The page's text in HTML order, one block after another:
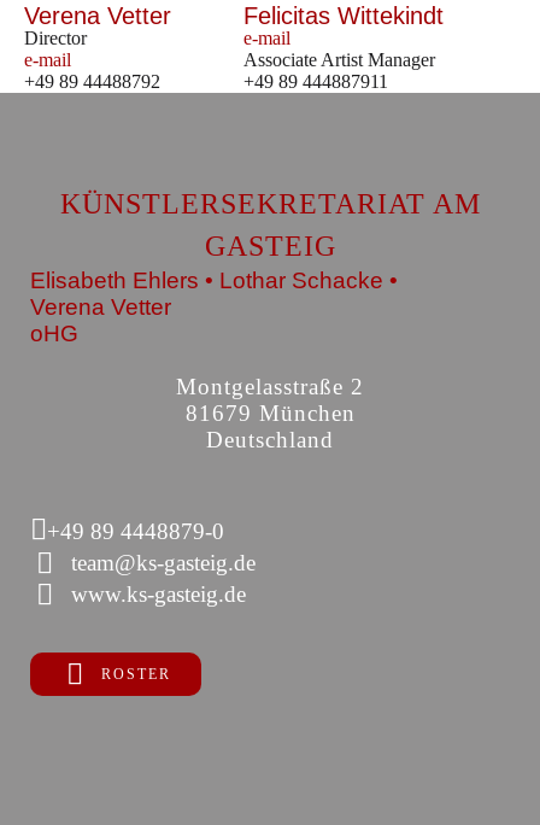
Verena Vetter
Director
e-mail
+49 89 44488792
Felicitas Wittekindt
e-mail
Associate Artist Manager
+49 89 444887911
KÜNSTLERSEKRETARIAT AM
GASTEIG
Elisabeth Ehlers • Lothar Schacke •
Verena Vetter
oHG
Montgelasstraße 2
81679 München
Deutschland
+49 89 4448879-0
team@ks-gasteig.de
www.ks-gasteig.de
ROSTER